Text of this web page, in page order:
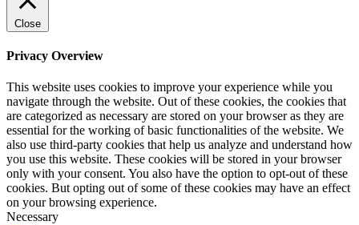
Close
Privacy Overview
This website uses cookies to improve your experience while you
navigate through the website. Out of these cookies, the cookies that
are categorized as necessary are stored on your browser as they are
essential for the working of basic functionalities of the website. We
also use third-party cookies that help us analyze and understand how
you use this website. These cookies will be stored in your browser
only with your consent. You also have the option to opt-out of these
cookies. But opting out of some of these cookies may have an effect
on your browsing experience.
Necessary